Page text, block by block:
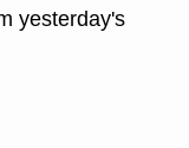
yesterday's